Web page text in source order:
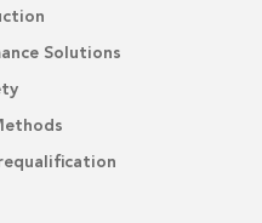
Solutions